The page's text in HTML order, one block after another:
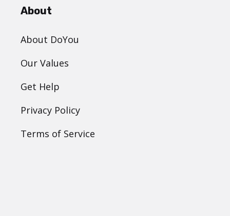
About
About DoYou
Our Values
Get Help
Privacy Policy
Terms of Service